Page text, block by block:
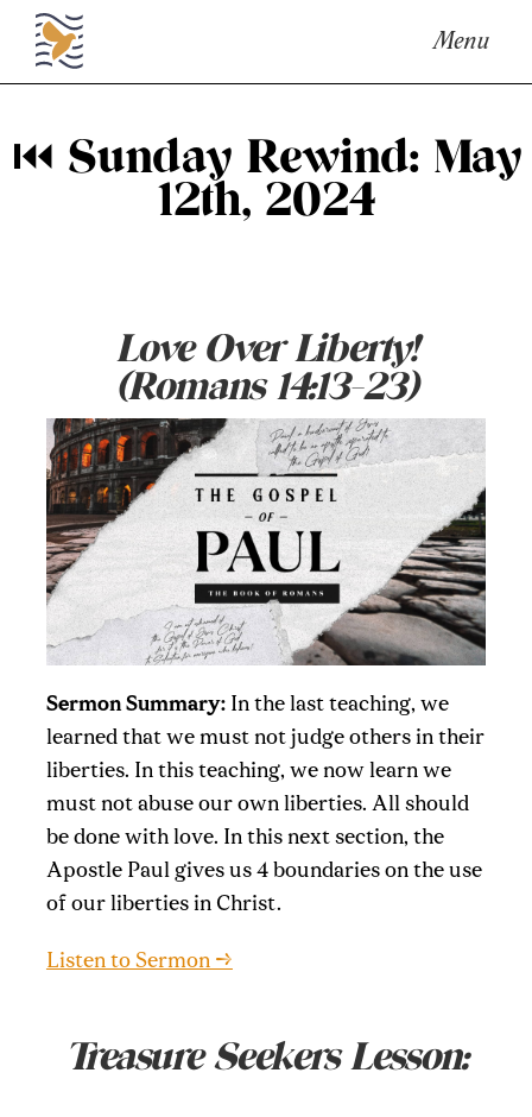
Menu
⏮ Sunday Rewind: May
12th, 2024
Love Over Liberty!
(Romans 14:13-23)
Sermon Summary: In the last teaching, we
learned that we must not judge others in their
liberties. In this teaching, we now learn we
must not abuse our own liberties. All should
be done with love. In this next section, the
Apostle Paul gives us 4 boundaries on the use
of our liberties in Christ.
Listen to Sermon →
Treasure Seekers Lesson: